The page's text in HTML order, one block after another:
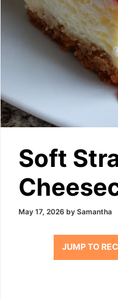
Soft
May 17, 2026 by Samantha
JUMP TO